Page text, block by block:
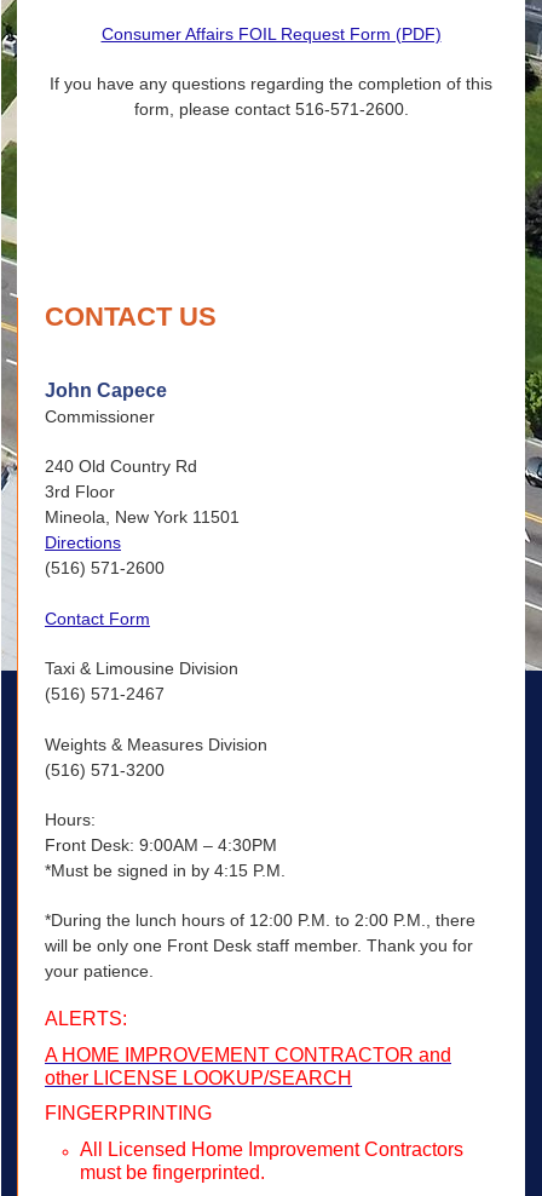
Consumer Affairs FOIL Request Form (PDF)
If you have any questions regarding the completion of this
form, please contact 516-571-2600.
CONTACT US
John Capece
Commissioner
240 Old Country Rd
3rd Floor
Mineola, New York 11501
Directions
(516) 571-2600
Contact Form
Taxi & Limousine Division
(516) 571-2467
Weights & Measures Division
(516) 571-3200
Hours:
Front Desk: 9:00AM – 4:30PM
*Must be signed in by 4:15 P.M.
*During the lunch hours of 12:00 P.M. to 2:00 P.M., there
will be only one Front Desk staff member. Thank you for
your patience.
ALERTS:
A HOME IMPROVEMENT CONTRACTOR and
other LICENSE LOOKUP/SEARCH
FINGERPRINTING
All Licensed Home Improvement Contractors
must be fingerprinted.